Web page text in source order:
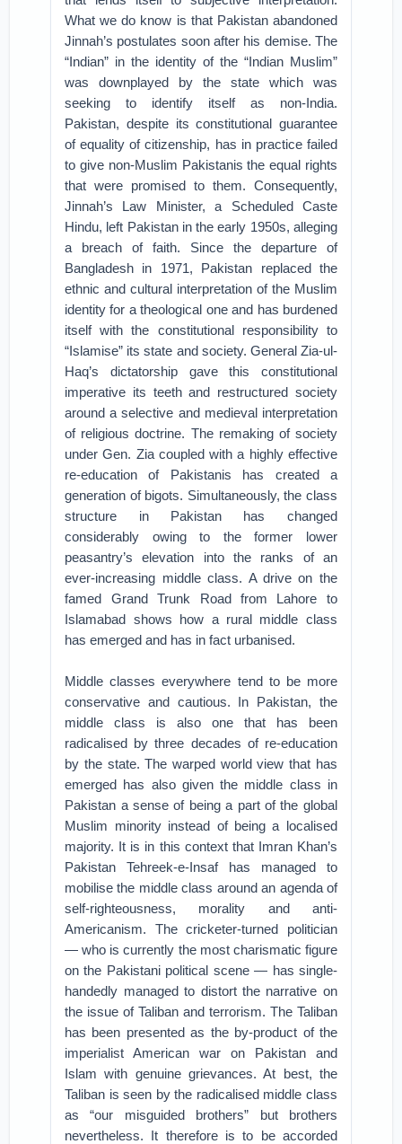
What we do know is that Pakistan abandoned
Jinnah’s postulates soon after his demise. The
“Indian” in the identity of the “Indian Muslim”
was downplayed by the state which was
seeking to identify itself as non-India.
Pakistan, despite its constitutional guarantee
of equality of citizenship, has in practice failed
to give non-Muslim Pakistanis the equal rights
that were promised to them. Consequently,
Jinnah’s Law Minister, a Scheduled Caste
Hindu, left Pakistan in the early 1950s, alleging
a breach of faith. Since the departure of
Bangladesh in 1971, Pakistan replaced the
ethnic and cultural interpretation of the Muslim
identity for a theological one and has burdened
itself with the constitutional responsibility to
“Islamise” its state and society. General Zia-ul-
Haq’s dictatorship gave this constitutional
imperative its teeth and restructured society
around a selective and medieval interpretation
of religious doctrine. The remaking of society
under Gen. Zia coupled with a highly effective
re-education of Pakistanis has created a
generation of bigots. Simultaneously, the class
structure in Pakistan has changed
considerably owing to the former lower
peasantry’s elevation into the ranks of an
ever-increasing middle class. A drive on the
famed Grand Trunk Road from Lahore to
Islamabad shows how a rural middle class
has emerged and has in fact urbanised.
Middle classes everywhere tend to be more
conservative and cautious. In Pakistan, the
middle class is also one that has been
radicalised by three decades of re-education
by the state. The warped world view that has
emerged has also given the middle class in
Pakistan a sense of being a part of the global
Muslim minority instead of being a localised
majority. It is in this context that Imran Khan’s
Pakistan Tehreek-e-Insaf has managed to
mobilise the middle class around an agenda of
self-righteousness, morality and anti-
Americanism. The cricketer-turned politician
— who is currently the most charismatic figure
on the Pakistani political scene — has single-
handedly managed to distort the narrative on
the issue of Taliban and terrorism. The Taliban
has been presented as the by-product of the
imperialist American war on Pakistan and
Islam with genuine grievances. At best, the
Taliban is seen by the radicalised middle class
as “our misguided brothers” but brothers
nevertheless. It therefore is to be accorded